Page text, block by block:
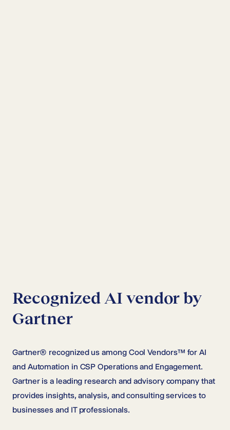
Recognized AI vendor by
Gartner
Gartner® recognized us among Cool Vendors™ for AI
and Automation in CSP Operations and Engagement.
Gartner is a leading research and advisory company that
provides insights, analysis, and consulting services to
businesses and IT professionals.